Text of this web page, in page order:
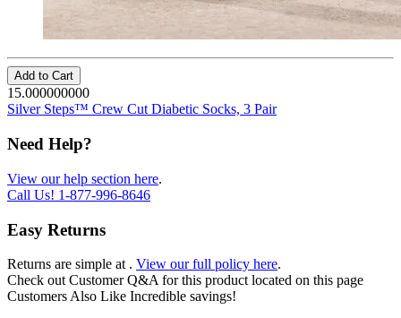
Add to Cart
15.000000000
Silver Steps™ Crew Cut Diabetic Socks, 3 Pair
Need Help?
View our help section here.
Call Us! 1-877-996-8646
Easy Returns
Returns are simple at . View our full policy here.
Check out Customer Q&A for this product located on this page
Customers Also Like Incredible savings!